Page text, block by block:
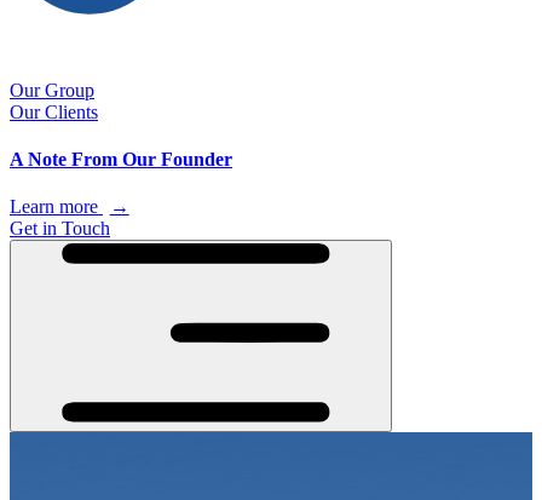
Our Group
Our Clients
A Note From Our Founder
Learn more
→
Get in Touch